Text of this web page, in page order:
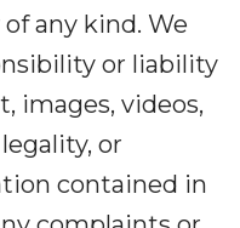
any kind. We
or liability
images, videos,
or
contained in